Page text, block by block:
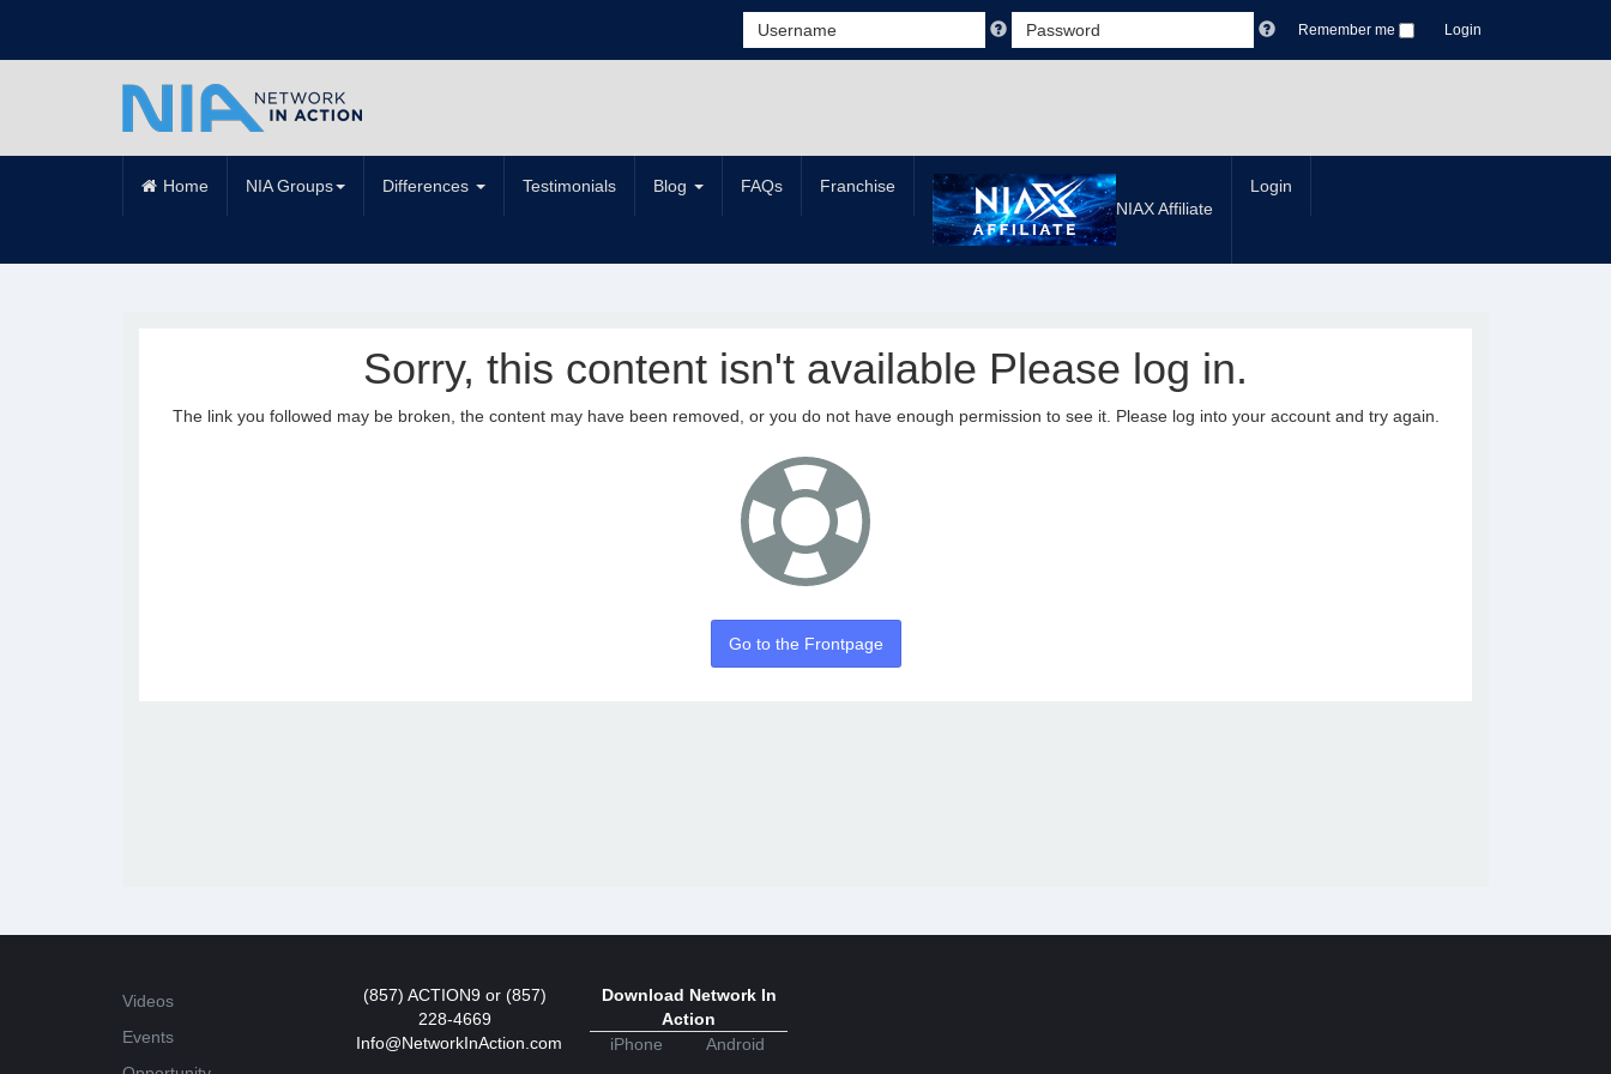
Remember me Login
Home NIA Groups Differences Testimonials Blog FAQs
Franchise
NIAX Affiliate
Login
Sorry, this content isn't available Please log in.
The link you followed may be broken, the content may have been removed, or you do not have enough permission to see it. Please log into your account and try again.
Go to the Frontpage
Videos
Events
(857) ACTION9 or (857)
228-4669
Info@NetworkInAction.com
Download Network In
Action
iPhone
Android